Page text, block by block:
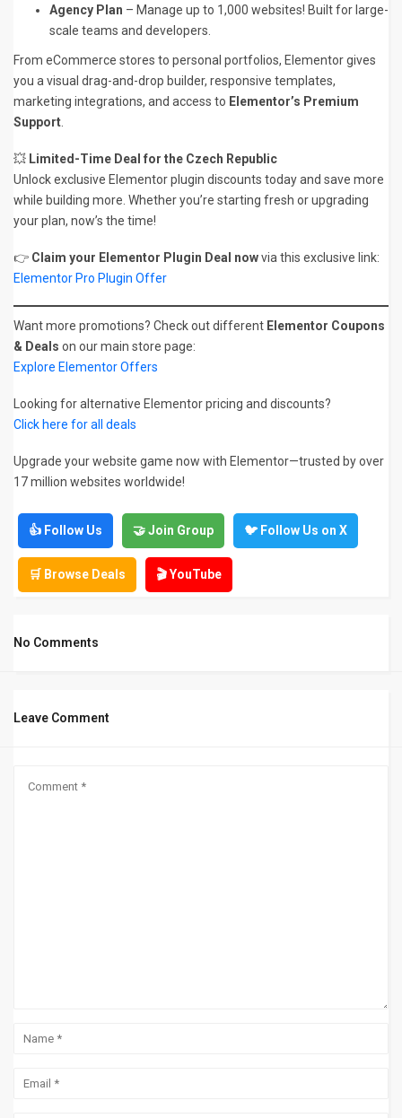
Agency Plan – Manage up to 1,000 websites! Built for large-
scale teams and developers.
From eCommerce stores to personal portfolios, Elementor gives
you a visual drag-and-drop builder, responsive templates,
marketing integrations, and access to Elementor’s Premium
Support.
💥 Limited-Time Deal for the Czech Republic
Unlock exclusive Elementor plugin discounts today and save more
while building more. Whether you’re starting fresh or upgrading
your plan, now’s the time!
👉 Claim your Elementor Plugin Deal nowvia this exclusive link:
Elementor Pro Plugin Offer
Want more promotions? Check out different Elementor Coupons
& Deals on our main store page:
Explore Elementor Offers
Looking for alternative Elementor pricing and discounts?
Click here for all deals
Upgrade your website game now with Elementor—trusted by over
17 million websites worldwide!
👍 Follow Us 🤝 Join Group 🐦 Follow Us on X
🛒 Browse Deals 🎬 YouTube
No Comments
Leave Comment